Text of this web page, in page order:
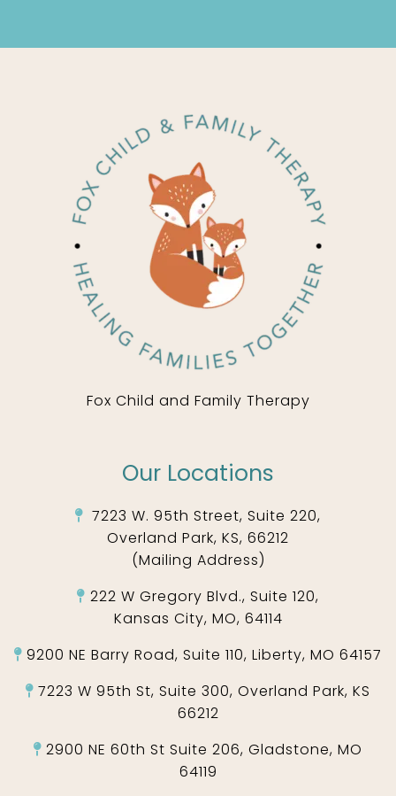
Fox Child and Family Therapy
Our Locations
7223 W. 95th Street, Suite 220,
Overland Park, KS, 66212
(Mailing Address)
222 W Gregory Blvd., Suite 120,
Kansas City, MO, 64114
9200 NE Barry Road, Suite 110, Liberty, MO 64157
7223 W 95th St, Suite 300, Overland Park, KS
66212
2900 NE 60th St Suite 206, Gladstone, MO
64119